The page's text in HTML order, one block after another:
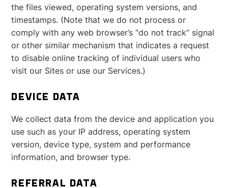
the files viewed, operating system versions, and
timestamps. (Note that we do not process or
comply with any web browser’s “do not track” signal
or other similar mechanism that indicates a request
to disable online tracking of individual users who
visit our Sites or use our Services.)
DEVICE DATA
We collect data from the device and application you
use such as your IP address, operating system
version, device type, system and performance
information, and browser type.
REFERRAL DATA